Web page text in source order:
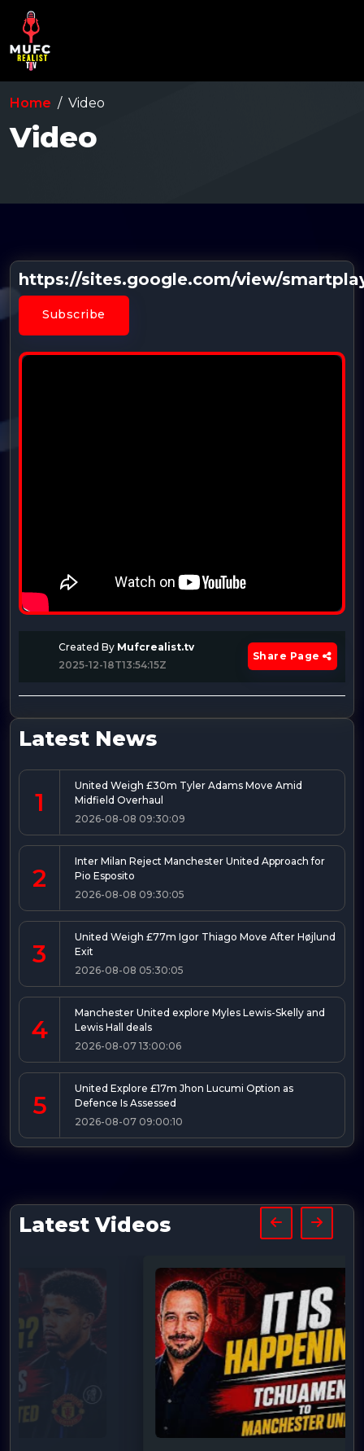
Home Video
Video
https://sites.google.com/view/
Subscribe
Created By Mufcrealist.tv
2025-12-18T13:54:15Z
Share Page
Latest News
1
United Weigh £30m Tyler Adams Move Amid
Midfield Overhaul
2026-08-08 09:30:09
2
Inter Milan Reject Manchester United Approach for
Pio Esposito
2026-08-08 09:30:05
3
United Weigh £77m Igor Thiago Move After Højlund
Exit
2026-08-08 05:30:05
4
Manchester United explore Myles Lewis-Skelly and
Lewis Hall deals
2026-08-07 13:00:06
5
United Explore £17m Jhon Lucumi Option as
Defence Is Assessed
2026-08-07 09:00:10
Latest Videos